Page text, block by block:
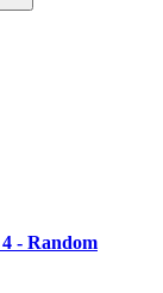
- Random